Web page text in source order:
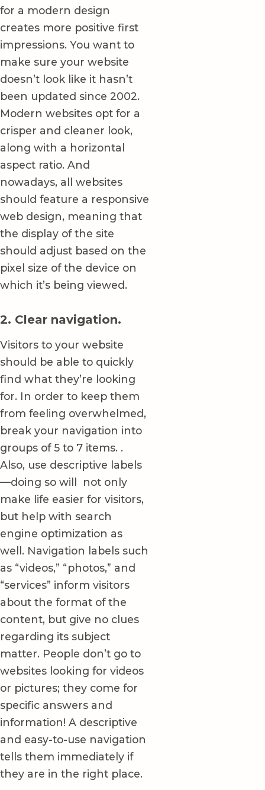
for a modern design
creates more positive first
impressions. You want to
make sure your website
doesn’t look like it hasn’t
been updated since 2002.
Modern websites opt for a
crisper and cleaner look,
along with a horizontal
aspect ratio. And
nowadays, all websites
should feature a responsive
web design, meaning that
the display of the site
should adjust based on the
pixel size of the device on
which it’s being viewed.
2. Clear navigation.
Visitors to your website
should be able to quickly
find what they’re looking
for. In order to keep them
from feeling overwhelmed,
break your navigation into
groups of 5 to 7 items. .
Also, use descriptive labels
—doing so will not only
make life easier for visitors,
but help with search
engine optimization as
well. Navigation labels such
as “videos,” “photos,” and
“services” inform visitors
about the format of the
content, but give no clues
regarding its subject
matter. People don’t go to
websites looking for videos
or pictures; they come for
specific answers and
information! A descriptive
and easy-to-use navigation
tells them immediately if
they are in the right place.